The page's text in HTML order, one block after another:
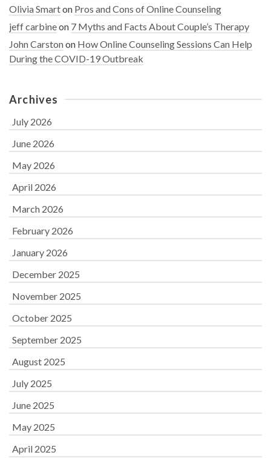
Olivia Smarton Pros and Cons of Online Counseling
jeff carbineon 7 Myths and Facts About Couple’s Therapy
John Carstonon How Online Counseling Sessions Can Help
During the COVID-19 Outbreak
Archives
July 2026
June 2026
May 2026
April 2026
March 2026
February 2026
January 2026
December 2025
November 2025
October 2025
September 2025
August 2025
July 2025
June 2025
May 2025
April 2025